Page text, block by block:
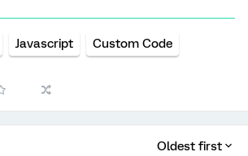
Javascript Custom Code
Oldest first